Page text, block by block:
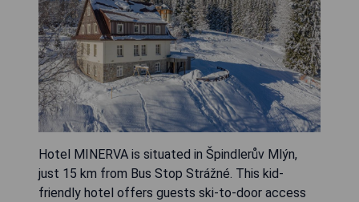
Hotel MINERVA is situated in Špindlerův Mlýn,
just 15 km from Bus Stop Strážné. This kid-
friendly hotel offers guests ski-to-door access